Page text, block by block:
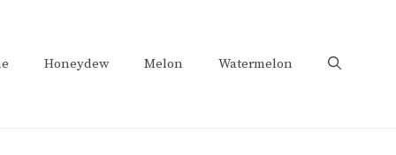
Honeydew Melon Watermelon